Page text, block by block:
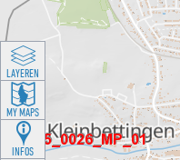
LAYEREN
MY MAPS
INFOS